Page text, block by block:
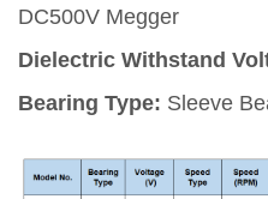
DC500V Megger
Dielectric Withstand
Bearing Type: Sleeve